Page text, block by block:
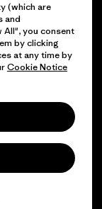
(which are
and
All", you consent
by clicking
at any time by
Cookie Notice